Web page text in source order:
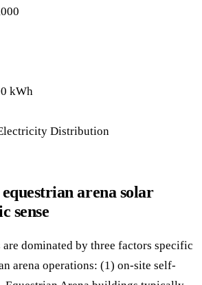
kWh
Distribution
arena solar
sense
dominated by three factors specific
arena operations: (1) on-site self-